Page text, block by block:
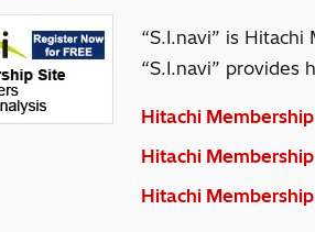
“S.I.navi” is
“S.I.navi” provides
Hitachi
Hitachi
Hitachi